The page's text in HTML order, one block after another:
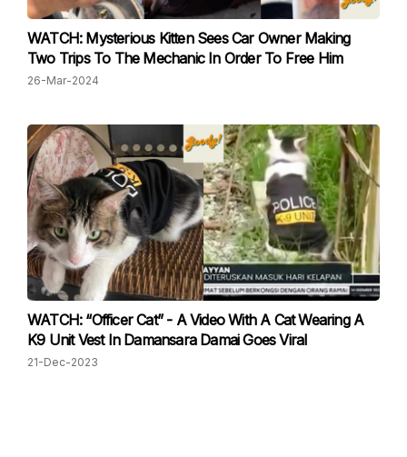
WATCH: Mysterious Kitten Sees Car Owner Making
Two Trips To The Mechanic In Order To Free Him
26-Mar-2024
WATCH: “Officer Cat” - A Video With A Cat Wearing A
K9 Unit Vest In Damansara Damai Goes Viral
21-Dec-2023